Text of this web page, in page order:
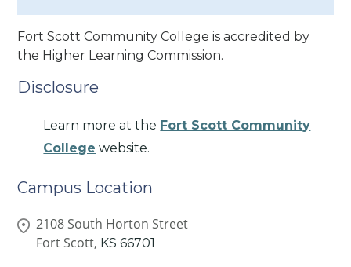
Fort Scott Community College is accredited by
the Higher Learning Commission.
Disclosure
Learn more at the Fort Scott Community
College website.
Campus Location
2108 South Horton Street
Fort Scott, KS 66701